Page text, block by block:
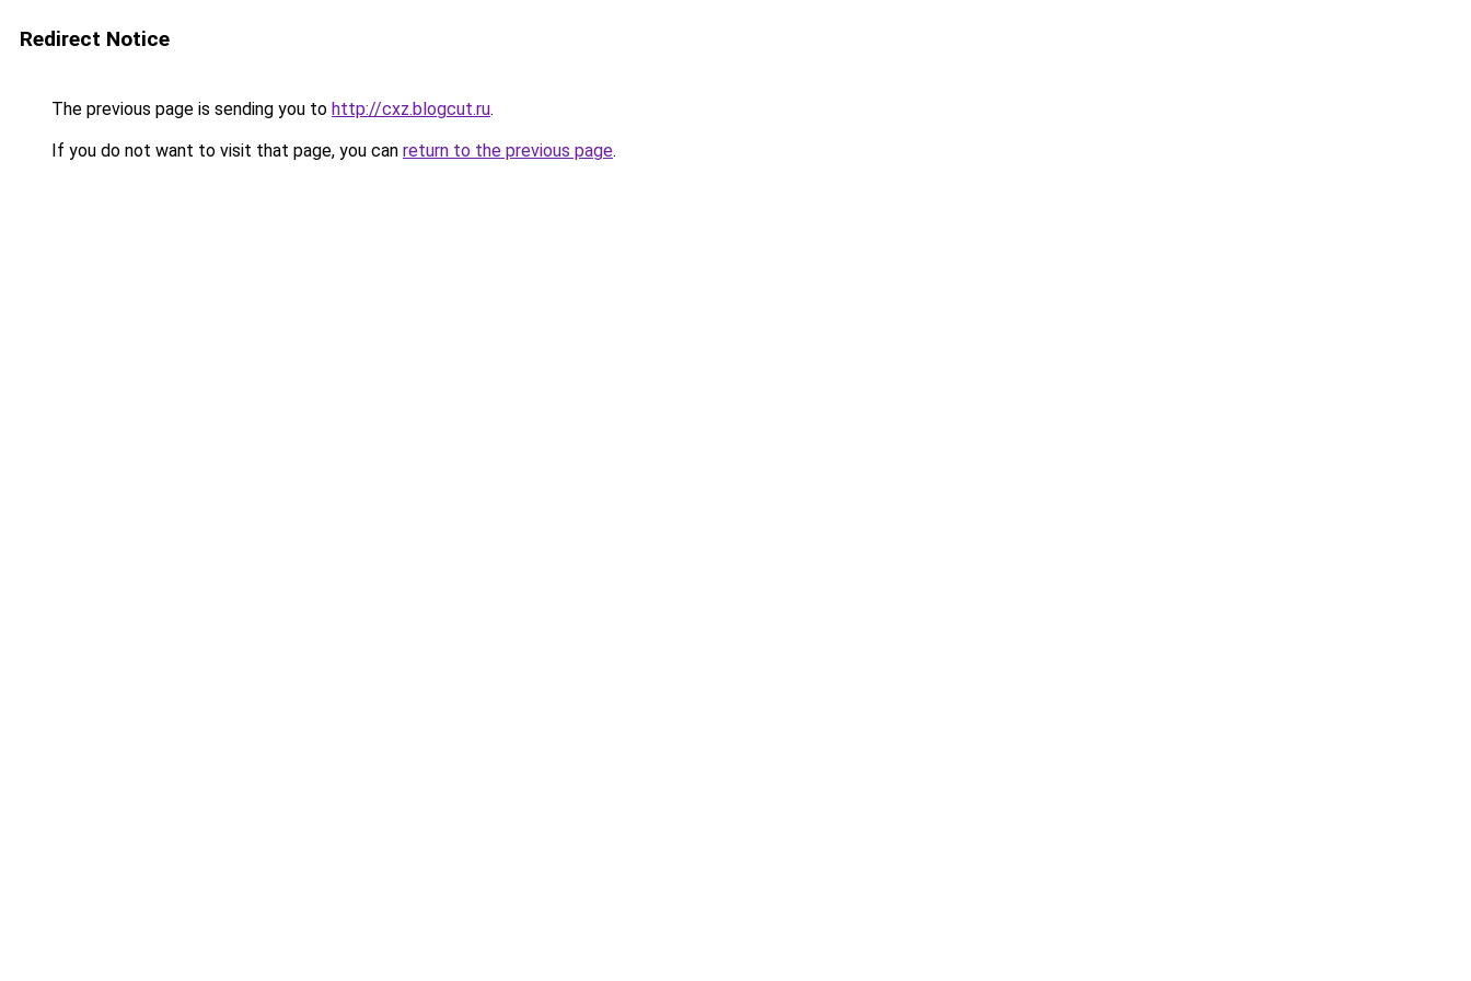
Redirect Notice
The previous page is sending you to http://cxz.blogcut.ru.
If you do not want to visit that page, you can return to the previous page.